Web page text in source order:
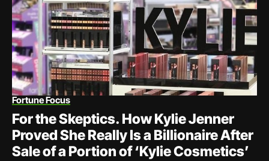
Fortune Focus
For the Skeptics. How Kylie Jenner
Proved She Really Is a Billionaire After
Sale of a Portion of ‘Kylie Cosmetics’